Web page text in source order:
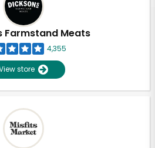
Farmstand Meats
4,355
store